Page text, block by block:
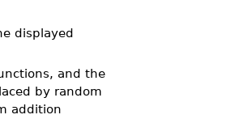
displayed
and the
by random
addition